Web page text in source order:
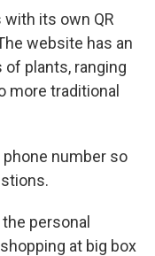
its own QR
website has an
plants, ranging
more traditional
number so
personal
at big box